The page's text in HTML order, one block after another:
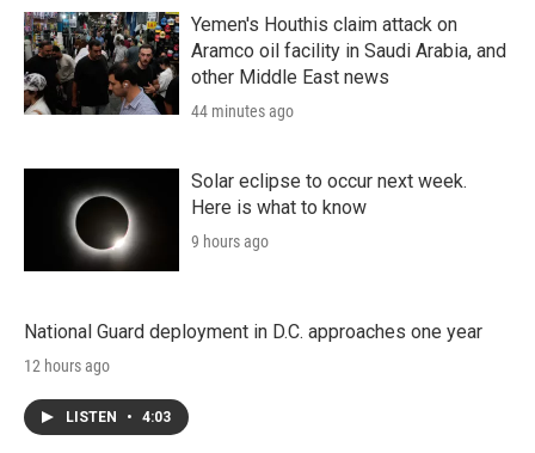
Yemen's Houthis claim attack on
Aramco oil facility in Saudi Arabia, and
other Middle East news
44 minutes ago
Solar eclipse to occur next week.
Here is what to know
9 hours ago
National Guard deployment in D.C. approaches one year
12 hours ago
LISTEN • 4:03